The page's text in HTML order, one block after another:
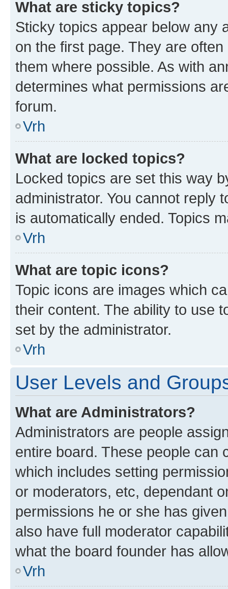
What are sticky topics?
Sticky topics appear below any
on the first page. They are
them where possible. As with
determines what permissions
forum.
Vrh
What are locked topics?
Locked topics are set this way
administrator. You cannot reply
is automatically ended. Topics
Vrh
What are topic icons?
Topic icons are images which
their content. The ability to use
set by the administrator.
Vrh
User Levels and
What are Administrators?
Administrators are people
entire board. These people can
which includes setting
or moderators, etc, dependant
permissions he or she has
also have full moderator
what the board founder has
Vrh